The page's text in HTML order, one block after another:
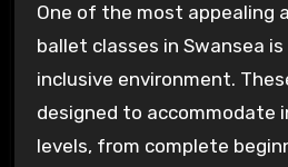
One of the most appealing
ballet classes in Swansea
inclusive environment.
designed to accommodate
levels, from complete